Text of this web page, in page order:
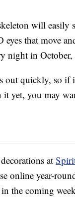
will easily
that move
night in
out quickly, so if
it yet, you may
at
online year-
the coming